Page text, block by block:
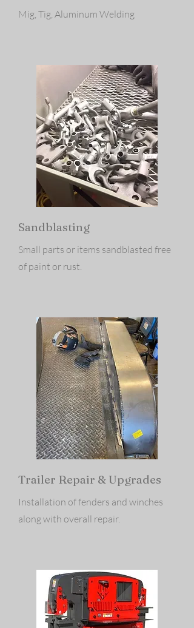
Mig, Tig, Aluminum Welding
Sandblasting
Small parts or items sandblasted free
of paint or rust.
Trailer Repair & Upgrades
Installation of fenders and winches
along with overall repair.